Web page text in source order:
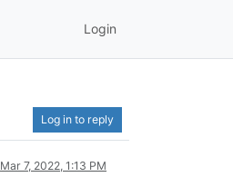
Login
Log in to reply
Mar 7, 2022, 1:13 PM